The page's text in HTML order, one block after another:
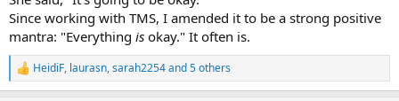
Since working with TMS, I amended it to be a strong positive
mantra: "Everything is okay." It often is.
R
e
HeidiF, laurasn,sarah2254and 5 others